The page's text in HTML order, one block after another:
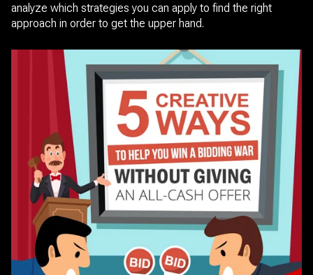
analyze which strategies you can apply to find the right
approach in order to get the upper hand.